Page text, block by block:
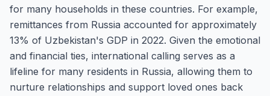
for many households in these countries. For example,
remittances from Russia accounted for approximately
13% of Uzbekistan's GDP in 2022. Given the emotional
and financial ties, international calling serves as a
lifeline for many residents in Russia, allowing them to
nurture relationships and support loved ones back